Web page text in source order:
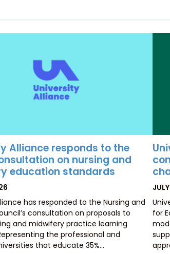
Alliance responds to the
on nursing and
education standards
has responded to the Nursing and
consultation on proposals to
and midwifery practice learning
the professional and
that educate 35%…
for